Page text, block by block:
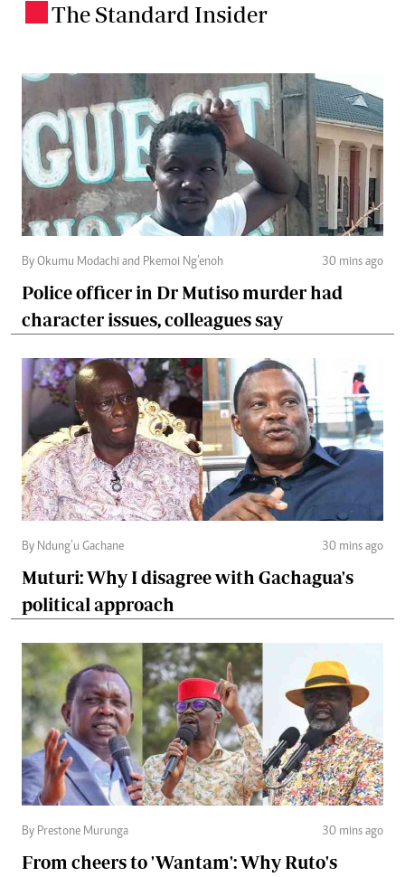
The Standard Insider
By Okumu Modachi and Pkemoi Ng’enoh 30 mins ago
Police officer in Dr Mutiso murder had
character issues, colleagues say
By Ndung’u Gachane 30 mins ago
Muturi: Why I disagree with Gachagua's
political approach
By Prestone Murunga 30 mins ago
From cheers to 'Wantam': Why Ruto's